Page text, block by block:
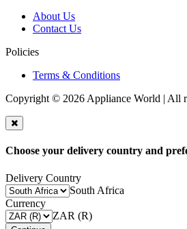
About Us
Contact Us
Policies
Terms & Conditions
Copyright © 2026 Appliance World | All
Choose your delivery country and
Delivery Country
South Africa
Currency
ZAR (R)